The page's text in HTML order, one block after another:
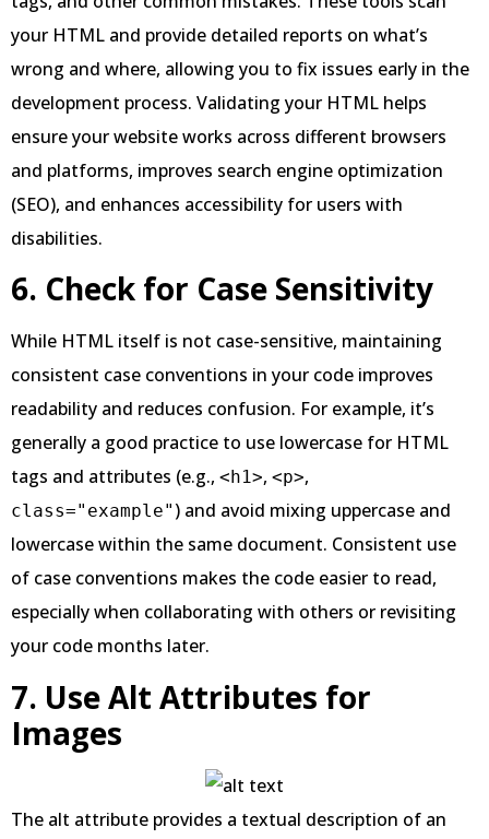
your HTML and provide detailed reports on what’s
wrong and where, allowing you to fix issues early in the
development process. Validating your HTML helps
ensure your website works across different browsers
and platforms, improves search engine optimization
(SEO), and enhances accessibility for users with
disabilities.
6. Check for Case Sensitivity
While HTML itself is not case-sensitive, maintaining
consistent case conventions in your code improves
readability and reduces confusion. For example, it’s
generally a good practice to use lowercase for HTML
tags and attributes (e.g., <h1>, <p>,
class="example" ) and avoid mixing uppercase and
lowercase within the same document. Consistent use
of case conventions makes the code easier to read,
especially when collaborating with others or revisiting
your code months later.
7. Use Alt Attributes for
Images
The alt attribute provides a textual description of an